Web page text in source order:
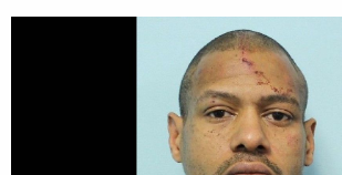
copy link